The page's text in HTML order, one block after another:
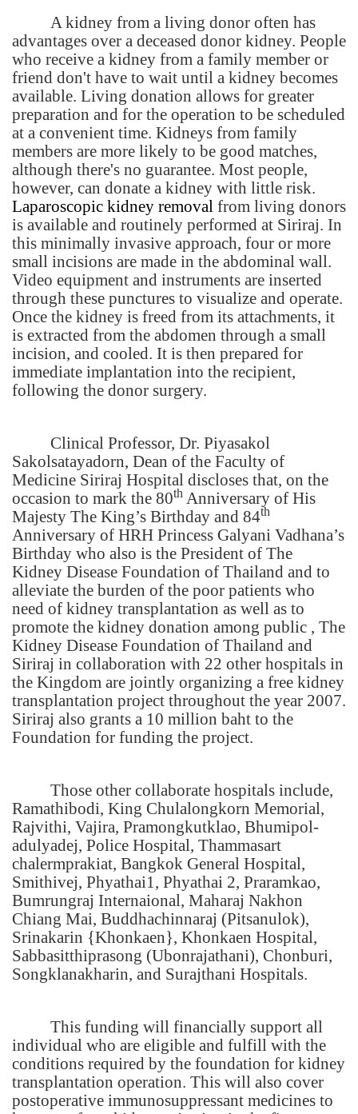
A kidney from a living donor often has
advantages over a deceased donor kidney. People
who receive a kidney from a family member or
friend don't have to wait until a kidney becomes
available. Living donation allows for greater
preparation and for the operation to be scheduled
at a convenient time. Kidneys from family
members are more likely to be good matches,
although there's no guarantee. Most people,
however, can donate a kidney with little risk.
Laparoscopic kidney removal from living donors
is available and routinely performed at Siriraj. In
this minimally invasive approach, four or more
small incisions are made in the abdominal wall.
Video equipment and instruments are inserted
through these punctures to visualize and operate.
Once the kidney is freed from its attachments, it
is extracted from the abdomen through a small
incision, and cooled. It is then prepared for
immediate implantation into the recipient,
following the donor surgery.
Clinical Professor, Dr. Piyasakol
Sakolsatayadorn, Dean of the Faculty of
Medicine Siriraj Hospital discloses that, on the
occasion to mark the 80th Anniversary of His
Majesty The King’s Birthday and 84th
Anniversary of HRH Princess Galyani Vadhana’s
Birthday who also is the President of The
Kidney Disease Foundation of Thailand and to
alleviate the burden of the poor patients who
need of kidney transplantation as well as to
promote the kidney donation among public , The
Kidney Disease Foundation of Thailand and
Siriraj in collaboration with 22 other hospitals in
the Kingdom are jointly organizing a free kidney
transplantation project throughout the year 2007.
Siriraj also grants a 10 million baht to the
Foundation for funding the project.
Those other collaborate hospitals include,
Ramathibodi, King Chulalongkorn Memorial,
Rajvithi, Vajira, Pramongkutklao, Bhumipol-
adulyadej, Police Hospital, Thammasart
chalermprakiat, Bangkok General Hospital,
Smithivej, Phyathai1, Phyathai 2, Praramkao,
Bumrungraj Internaional, Maharaj Nakhon
Chiang Mai, Buddhachinnaraj (Pitsanulok),
Srinakarin {Khonkaen}, Khonkaen Hospital,
Sabbasitthiprasong (Ubonrajathani), Chonburi,
Songklanakharin, and Surajthani Hospitals.
This funding will financially support all
individual who are eligible and fulfill with the
conditions required by the foundation for kidney
transplantation operation. This will also cover
postoperative immunosuppressant medicines to